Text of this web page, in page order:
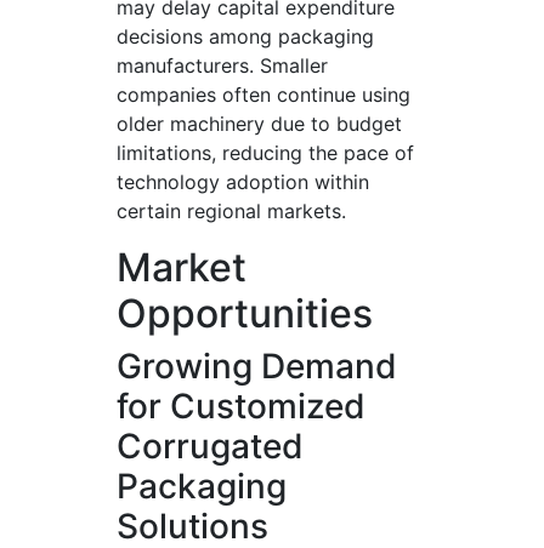
may delay capital expenditure
decisions among packaging
manufacturers. Smaller
companies often continue using
older machinery due to budget
limitations, reducing the pace of
technology adoption within
certain regional markets.
Market
Opportunities
Growing Demand
for Customized
Corrugated
Packaging
Solutions